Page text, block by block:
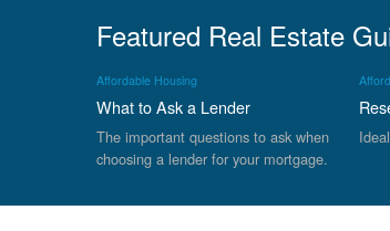
Featured Real Estate
Affordable Housing
What to Ask a Lender
The important questions to ask when
choosing a lender for your mortgage.